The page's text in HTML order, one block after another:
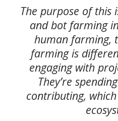
The purpose of this
and bot farming
human farming,
farming is
engaging with
They’re
contributing,